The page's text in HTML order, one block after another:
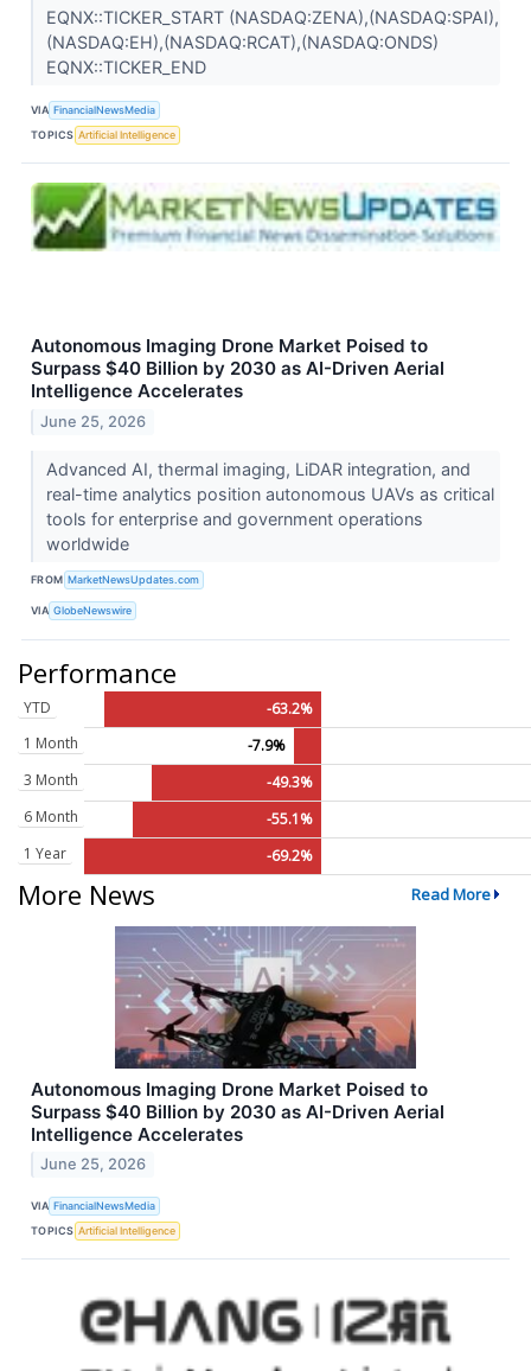
EQNX::TICKER_START (NASDAQ:ZENA),(NASDAQ:SPAI),
(NASDAQ:EH),(NASDAQ:RCAT),(NASDAQ:ONDS)
EQNX::TICKER_END
VIA FinancialNewsMedia
TOPICS Artificial Intelligence
Autonomous Imaging Drone Market Poised to
Surpass $40 Billion by 2030 as AI-Driven Aerial
Intelligence Accelerates
June 25, 2026
Advanced AI, thermal imaging, LiDAR integration, and
real-time analytics position autonomous UAVs as critical
tools for enterprise and government operations
worldwide
FROM MarketNewsUpdates.com
VIA GlobeNewswire
Performance
YTD
-63.2%
1 Month
-7.9%
3 Month
-49.3%
6 Month
-55.1%
1 Year
-69.2%
More News Read More
Autonomous Imaging Drone Market Poised to
Surpass $40 Billion by 2030 as AI-Driven Aerial
Intelligence Accelerates
June 25, 2026
VIA FinancialNewsMedia
TOPICS Artificial Intelligence